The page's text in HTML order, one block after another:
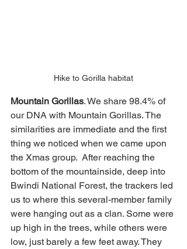
Hike to Gorilla habitat
Mountain Gorillas. We share 98.4% of
our DNA with Mountain Gorillas. The
similarities are immediate and the first
thing we noticed when we came upon
the Xmas group.  After reaching the
bottom of the mountainside, deep into
Bwindi National Forest, the trackers led
us to where this several-member family
were hanging out as a clan. Some were
up high in the trees, while others were
low, just barely a few feet away. They